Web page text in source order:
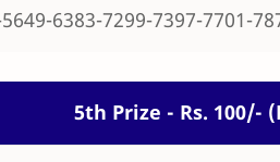
6383-7299-7397-7701-
5th Prize - Rs. 100/-